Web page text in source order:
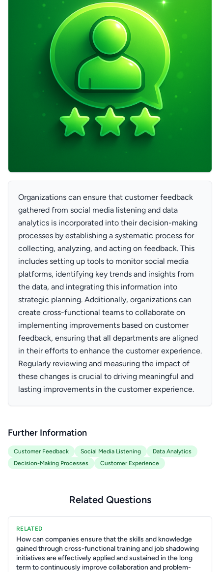
Organizations can ensure that customer feedback
gathered from social media listening and data
analytics is incorporated into their decision-making
processes by establishing a systematic process for
collecting, analyzing, and acting on feedback. This
includes setting up tools to monitor social media
platforms, identifying key trends and insights from
the data, and integrating this information into
strategic planning. Additionally, organizations can
create cross-functional teams to collaborate on
implementing improvements based on customer
feedback, ensuring that all departments are aligned
in their efforts to enhance the customer experience.
Regularly reviewing and measuring the impact of
these changes is crucial to driving meaningful and
lasting improvements in the customer experience.
Further Information
Customer Feedback Social Media Listening
Data Analytics
Decision-Making Processes
Customer Experience
Related Questions
RELATED
How can companies ensure that the skills and knowledge
gained through cross-functional training and job shadowing
initiatives are effectively applied and sustained in the long
term to continuously improve collaboration and problem-